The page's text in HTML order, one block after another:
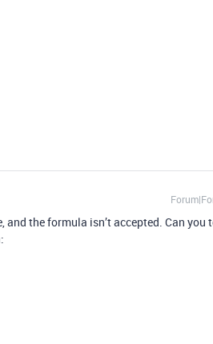
the formula isn’t accepted. Can you